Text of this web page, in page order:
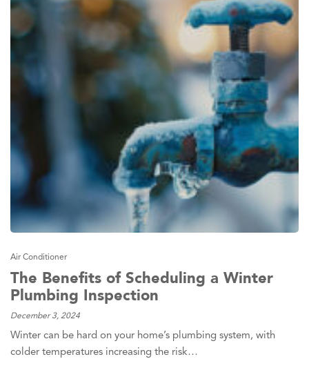
Air Conditioner
The Benefits of Scheduling a Winter
Plumbing Inspection
December 3, 2024
Winter can be hard on your home’s plumbing system, with
colder temperatures increasing the risk…